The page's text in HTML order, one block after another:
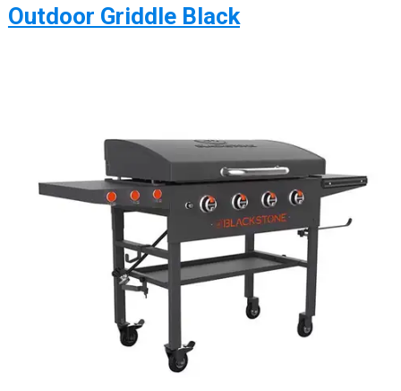
Outdoor Griddle Black